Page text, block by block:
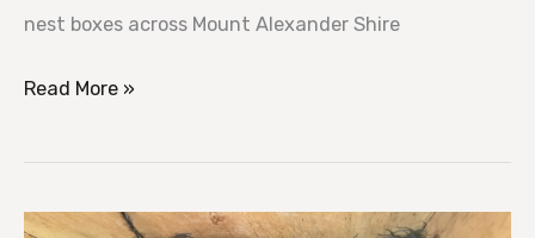
nest boxes across Mount Alexander Shire
Read More »